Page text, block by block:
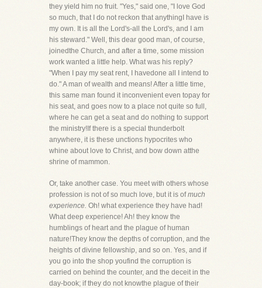
they yield him no fruit. "Yes," said one, "I love God
so much, that I do not reckon that anythingI have is
my own. It is all the Lord's-all the Lord's, and I am
his steward." Well, this dear good man, of course,
joinedthe Church, and after a time, some mission
work wanted a little help. What was his reply?
"When I pay my seat rent, I havedone all I intend to
do." A man of wealth and means! After a little time,
this same man found it inconvenient even topay for
his seat, and goes now to a place not quite so full,
where he can get a seat and do nothing to support
the ministry!If there is a special thunderbolt
anywhere, it is these unctions hypocrites who
whine about love to Christ, and bow down atthe
shrine of mammon.
Or, take another case. You meet with others whose
profession is not of so much love, but it is ofmuch
experience. Oh! what experience they have had!
What deep experience! Ah! they know the
humblings of heart and the plague of human
nature!They know the depths of corruption, and the
heights of divine fellowship, and so on. Yes, and if
you go into the shop youfind the corruption is
carried on behind the counter, and the deceit in the
day-book; if they do not knowthe plague of their